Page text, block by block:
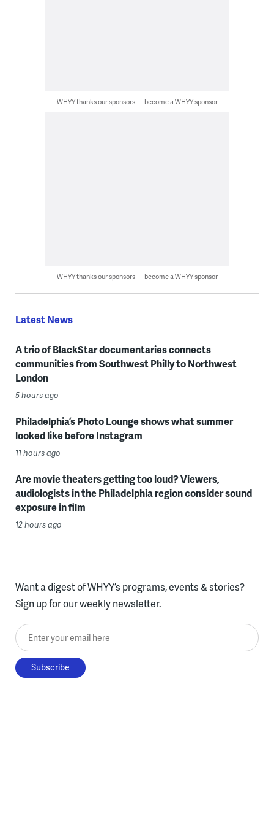
WHYY thanks our sponsors — become a WHYY sponsor
WHYY thanks our sponsors — become a WHYY sponsor
Latest News
A trio of BlackStar documentaries connects
communities from Southwest Philly to Northwest
London
5 hours ago
Philadelphia’s Photo Lounge shows what summer
looked like before Instagram
11 hours ago
Are movie theaters getting too loud? Viewers,
audiologists in the Philadelphia region consider sound
exposure in film
12 hours ago
Want a digest of WHYY’s programs, events & stories?
Sign up for our weekly newsletter.
Enter your email here